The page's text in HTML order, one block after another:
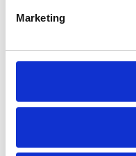
Marketing